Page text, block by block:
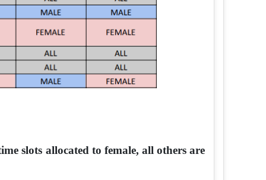
slots allocated to female, all others are